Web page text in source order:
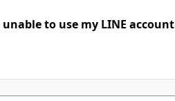
to use my LINE account